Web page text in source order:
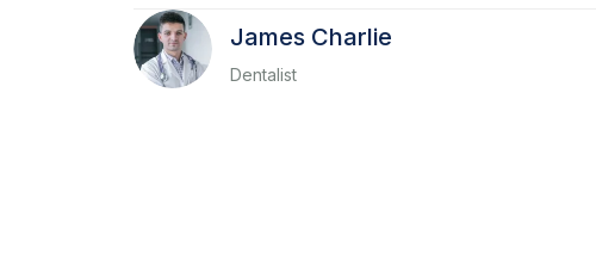
James Charlie
Dentalist